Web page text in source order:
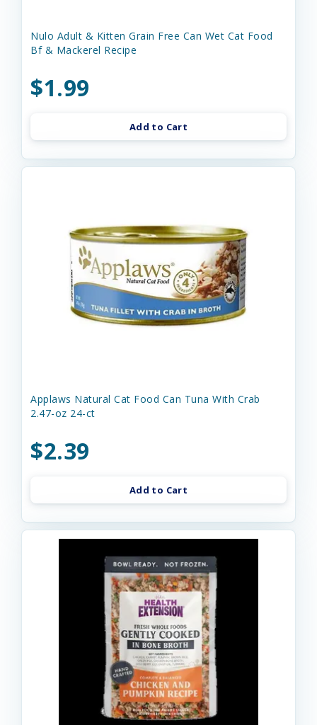
Nulo Adult & Kitten Grain Free Can Wet Cat Food
Bf & Mackerel Recipe
$1.99
Add to Cart
Applaws Natural Cat Food Can Tuna With Crab
2.47-oz 24-ct
$2.39
Add to Cart